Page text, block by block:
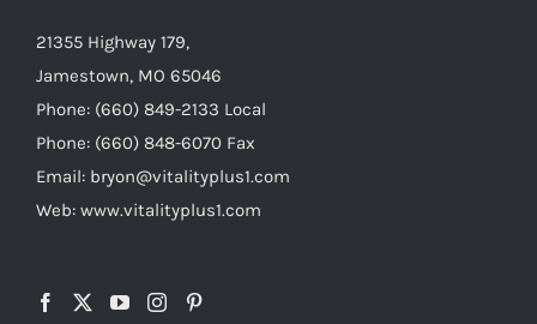
21355 Highway 179,
Jamestown, MO 65046
Phone: (660) 849-2133 Local
Phone: (660) 848-6070 Fax
Email: bryon@vitalityplus1.com
Web: www.vitalityplus1.com